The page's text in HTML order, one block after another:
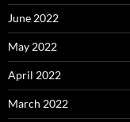
June 2022
May 2022
April 2022
March 2022